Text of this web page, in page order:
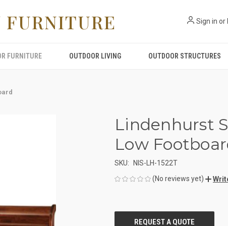
Sign in or
FURNITURE OUTDOOR LIVING OUTDOOR STRUCTURES
Lindenhurst
Low
SKU:
NIS-LH-1522T
(No reviews yet)
STOCK: